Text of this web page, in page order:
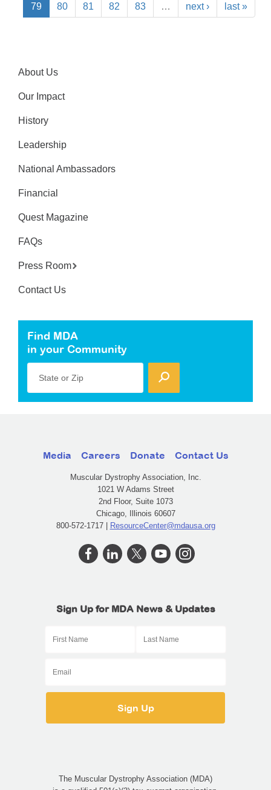
79 80 81 82 83 … next › last »
About Us
Our Impact
History
Leadership
National Ambassadors
Financial
Quest Magazine
FAQs
Press Room
Contact Us
Find MDA
in your Community
State or Zip
Media Careers Donate Contact Us
Muscular Dystrophy Association, Inc.
1021 W Adams Street
2nd Floor, Suite 1073
Chicago, Illinois 60607
800-572-1717 | ResourceCenter@mdausa.org
Sign Up for MDA News & Updates
The Muscular Dystrophy Association (MDA)